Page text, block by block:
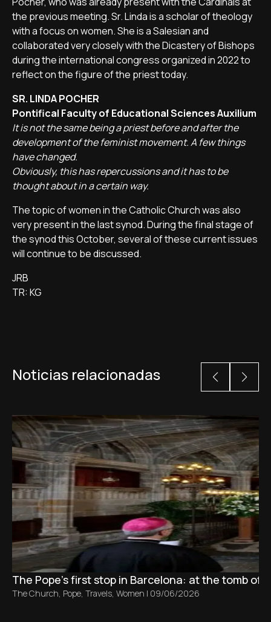
the previous meeting. Sr. Linda is a scholar of theology
with a focus on women. She is a Salesian and
collaborated very closely with the Dicastery of Bishops
during the international congress organized in 2022 to
reflect on the figure of the priest today.
SR. LINDA POCHER
Pontifical Faculty of Educational Sciences Auxilium
It is not the same being a priest before and after the
development of the feminist movement. A few things
have changed.
Obviously, this has repercussions and it has to be
thought about in a certain way.
The topic of women in the Catholic Church was also
very present in the last synod. During the final stage of
the synod this October, several of these current issues
will continue to be discussed.
JRB
TR: KG
Noticias relacionadas
The Pope’s first stop in Barcelona: at the tomb of
The Church, Pope, Travels, Women | 09/06/2026